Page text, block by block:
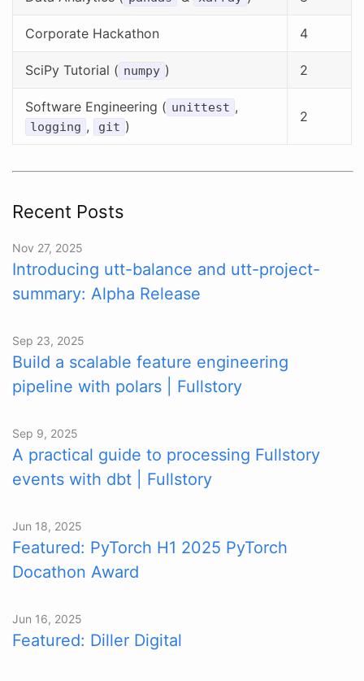
Corporate Hackathon 4
SciPy Tutorial ( numpy ) 2
Software Engineering ( unittest ,
logging , git )
2
Recent Posts
Nov 27, 2025
Introducing utt-balance and utt-project-
summary: Alpha Release
Sep 23, 2025
Build a scalable feature engineering
pipeline with polars | Fullstory
Sep 9, 2025
A practical guide to processing Fullstory
events with dbt | Fullstory
Jun 18, 2025
Featured: PyTorch H1 2025 PyTorch
Docathon Award
Jun 16, 2025
Featured: Diller Digital